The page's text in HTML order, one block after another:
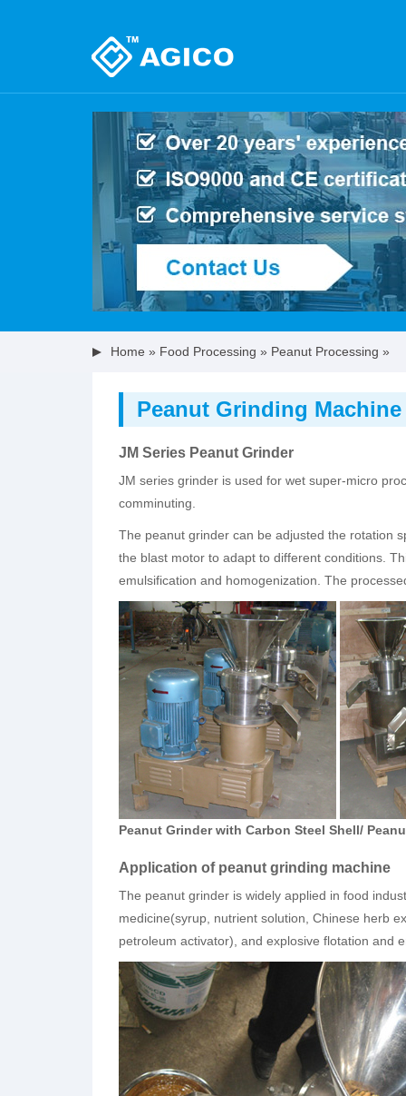
Home » Food Processing » Peanut Processing »
Peanut Grinding Machine
JM Series Peanut Grinder
JM series grinder is used for wet super-micro
comminuting.
The peanut grinder can be adjusted the rotation
the blast motor to adapt to different conditions.
emulsification and homogenization. The
Peanut Grinder with Carbon Steel Shell/
Application of peanut grinding machine
The peanut grinder is widely applied in food
medicine(syrup, nutrient solution, Chinese herb
petroleum activator), and explosive flotation and